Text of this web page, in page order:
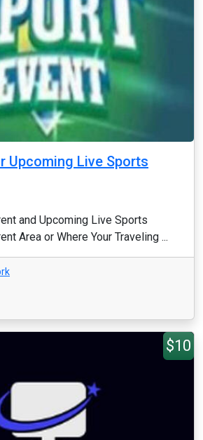
Upcoming Live Sports
and Upcoming Live Sports
Area or Where Your Traveling ...
$10